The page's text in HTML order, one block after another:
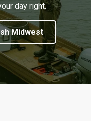
day right.
Midwest